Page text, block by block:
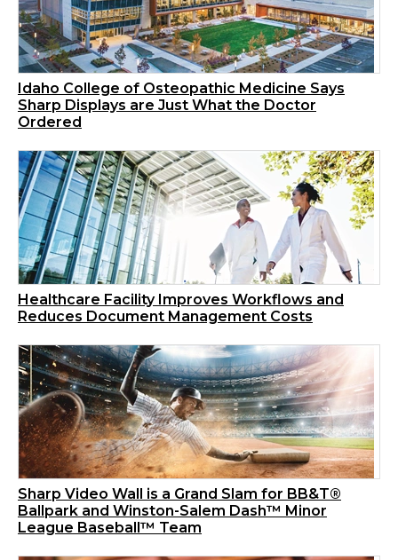
Idaho College of Osteopathic Medicine Says
Sharp Displays are Just What the Doctor
Ordered
Healthcare Facility Improves Workflows and
Reduces Document Management Costs
Sharp Video Wall is a Grand Slam for BB&T®
Ballpark and Winston-Salem Dash™ Minor
League Baseball™ Team